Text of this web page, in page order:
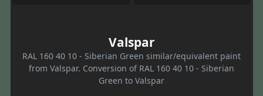
Valspar
RAL 160 40 10 - Siberian Green similar/equivalent paint
from Valspar. Conversion of RAL 160 40 10 - Siberian
Green to Valspar